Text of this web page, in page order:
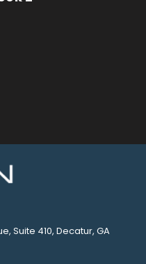
Suite 410, Decatur, GA